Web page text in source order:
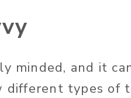
minded, and it
types of